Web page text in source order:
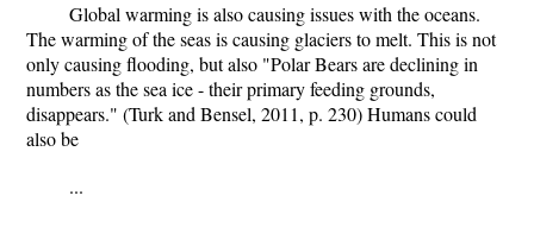
Global warming is also causing issues with the oceans.
The warming of the seas is causing glaciers to melt. This is not
only causing flooding, but also "Polar Bears are declining in
numbers as the sea ice - their primary feeding grounds,
disappears." (Turk and Bensel, 2011, p. 230) Humans could
also be
...